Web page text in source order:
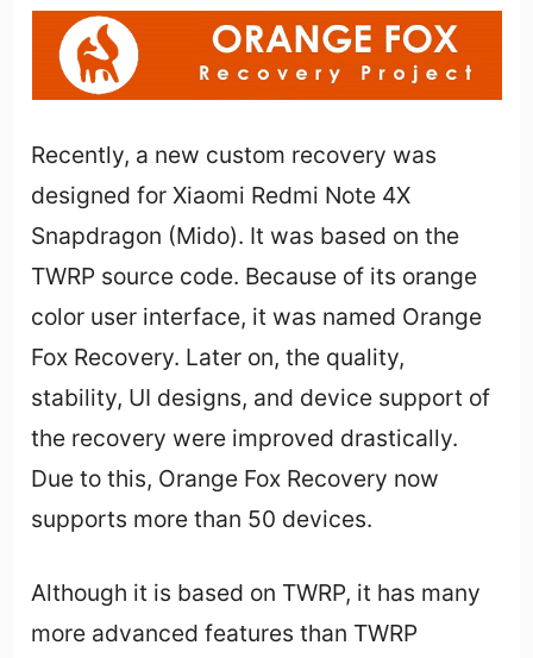
Recently, a new custom recovery was
designed for Xiaomi Redmi Note 4X
Snapdragon (Mido). It was based on the
TWRP source code. Because of its orange
color user interface, it was named Orange
Fox Recovery. Later on, the quality,
stability, UI designs, and device support of
the recovery were improved drastically.
Due to this, Orange Fox Recovery now
supports more than 50 devices.
Although it is based on TWRP, it has many
more advanced features than TWRP